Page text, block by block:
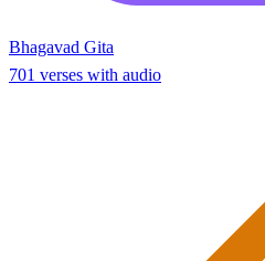
Bhagavad Gita
701 verses with audio